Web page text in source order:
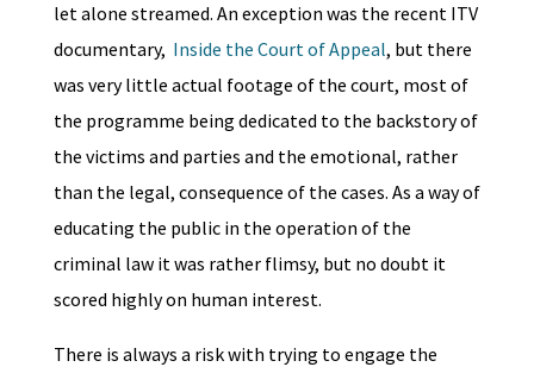
let alone streamed. An exception was the recent ITV
documentary, Inside the Court of Appeal, but there
was very little actual footage of the court, most of
the programme being dedicated to the backstory of
the victims and parties and the emotional, rather
than the legal, consequence of the cases. As a way of
educating the public in the operation of the
criminal law it was rather flimsy, but no doubt it
scored highly on human interest.
There is always a risk with trying to engage the